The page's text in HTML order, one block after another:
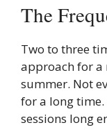
The
Two to three
approach for
summer. Not
for a long
sessions long